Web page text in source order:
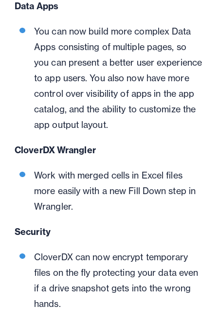
Data Apps
You can now build more complex Data
Apps consisting of multiple pages, so
you can present a better user experience
to app users. You also now have more
control over visibility of apps in the app
catalog, and the ability to customize the
app output layout.
CloverDX Wrangler
Work with merged cells in Excel files
more easily with a new Fill Down step in
Wrangler.
Security
CloverDX can now encrypt temporary
files on the fly protecting your data even
if a drive snapshot gets into the wrong
hands.